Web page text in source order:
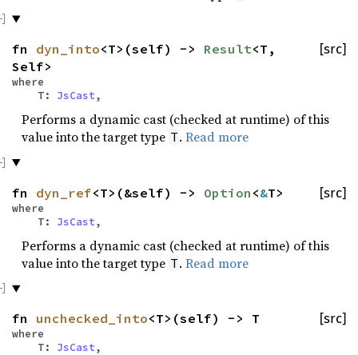
[src]
fn dyn_into<T>(self) -> Result<T,
Self>
where
T: JsCast,
Performs a dynamic cast (checked at runtime) of this
value into the target type T.Read more
[src]
fn dyn_ref<T>(&self) -> Option <&T>
where
T: JsCast,
Performs a dynamic cast (checked at runtime) of this
value into the target type T.Read more
[src]
fn unchecked_into<T>(self) -> T
where
T: JsCast,